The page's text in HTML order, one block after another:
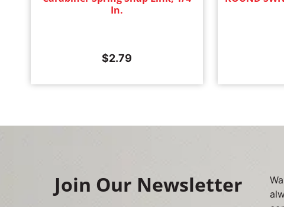
In.
$2.79
Join Our Newsletter